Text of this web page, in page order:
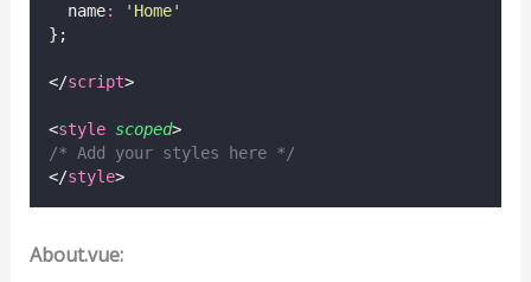
  name
: ' Home'
};
</script>
<style scoped>
/* Add your styles here */
</style>
About.vue: